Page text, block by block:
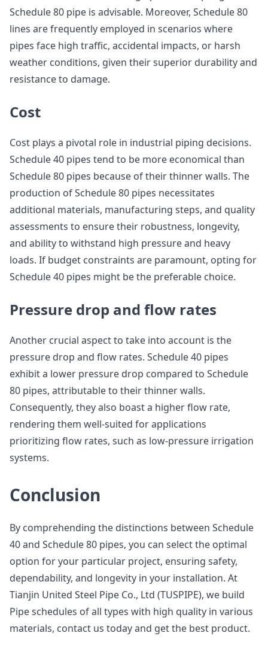
Schedule 80 pipe is advisable. Moreover, Schedule 80
lines are frequently employed in scenarios where
pipes face high traffic, accidental impacts, or harsh
weather conditions, given their superior durability and
resistance to damage.
Cost
Cost plays a pivotal role in industrial piping decisions.
Schedule 40 pipes tend to be more economical than
Schedule 80 pipes because of their thinner walls. The
production of Schedule 80 pipes necessitates
additional materials, manufacturing steps, and quality
assessments to ensure their robustness, longevity,
and ability to withstand high pressure and heavy
loads. If budget constraints are paramount, opting for
Schedule 40 pipes might be the preferable choice.
Pressure drop and flow rates
Another crucial aspect to take into account is the
pressure drop and flow rates. Schedule 40 pipes
exhibit a lower pressure drop compared to Schedule
80 pipes, attributable to their thinner walls.
Consequently, they also boast a higher flow rate,
rendering them well-suited for applications
prioritizing flow rates, such as low-pressure irrigation
systems.
Conclusion
By comprehending the distinctions between Schedule
40 and Schedule 80 pipes, you can select the optimal
option for your particular project, ensuring safety,
dependability, and longevity in your installation. At
Tianjin United Steel Pipe Co., Ltd (TUSPIPE), we build
Pipe schedules of all types with high quality in various
materials, contact us today and get the best product.